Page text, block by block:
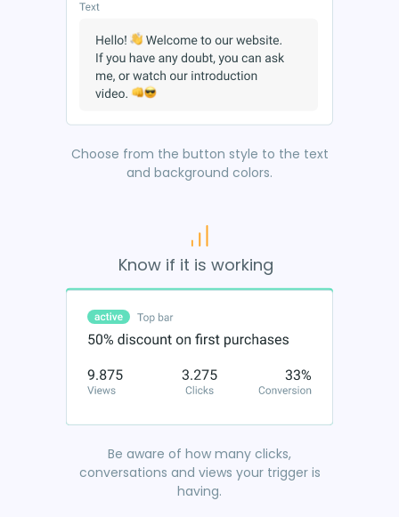
Choose from the button style to the text
and background colors.
Know if it is working
Be aware of how many clicks,
conversations and views your trigger is
having.